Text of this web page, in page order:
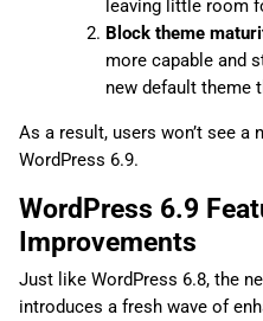
leaving little room
Block theme
more capable and
new default theme
As a result, users won’t see a
WordPress 6.9.
WordPress 6.9
Improvements
Just like WordPress 6.8, the
introduces a fresh wave of